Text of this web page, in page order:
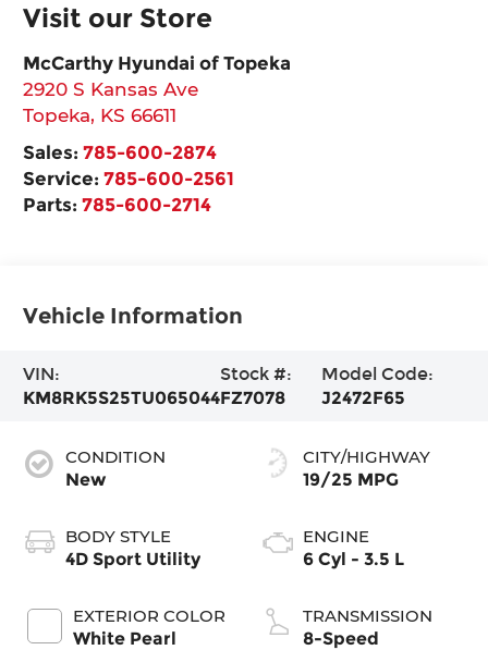
Visit our Store
McCarthy Hyundai of Topeka
2920 S Kansas Ave
Topeka, KS 66611
Sales:785-600-2874
Service:785-600-2561
Parts:785-600-2714
Vehicle Information
VIN:
KM8RK5S25TU065044
Stock #:
FZ7078
Model Code:
J2472F65
CONDITION
New
BODY STYLE
4D Sport Utility
EXTERIOR COLOR
White Pearl
CITY/HIGHWAY
19/25 MPG
ENGINE
6 Cyl - 3.5 L
TRANSMISSION
8-Speed